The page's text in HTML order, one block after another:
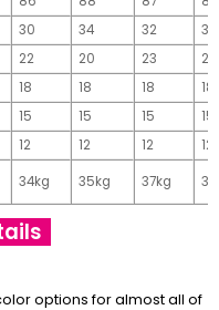
30 34 32
32
22 20 23
23
18 18 18
18
15 15 15
15
12 12 12
12
34kg 35kg 37kg
options for almost all of